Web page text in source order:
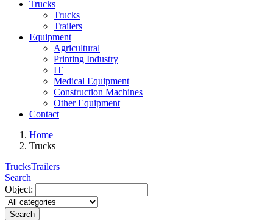
Trucks
Trucks
Trailers
Equipment
Agricultural
Printing Industry
IT
Medical Equipment
Construction Machines
Other Equipment
Contact
Home
Trucks
TrucksTrailers
Search
Object:
Search